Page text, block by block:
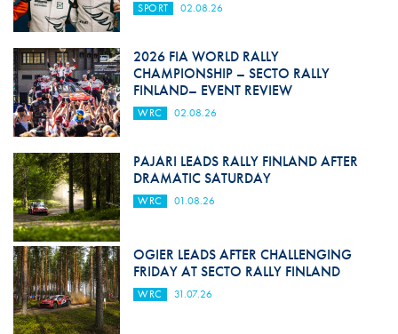
SPORT 02.08.26
2026 FIA WORLD RALLY
CHAMPIONSHIP – SECTO RALLY
FINLAND– EVENT REVIEW
WRC 02.08.26
PAJARI LEADS RALLY FINLAND AFTER
DRAMATIC SATURDAY
WRC 01.08.26
OGIER LEADS AFTER CHALLENGING
FRIDAY AT SECTO RALLY FINLAND
WRC 31.07.26